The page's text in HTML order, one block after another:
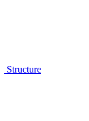
Structure